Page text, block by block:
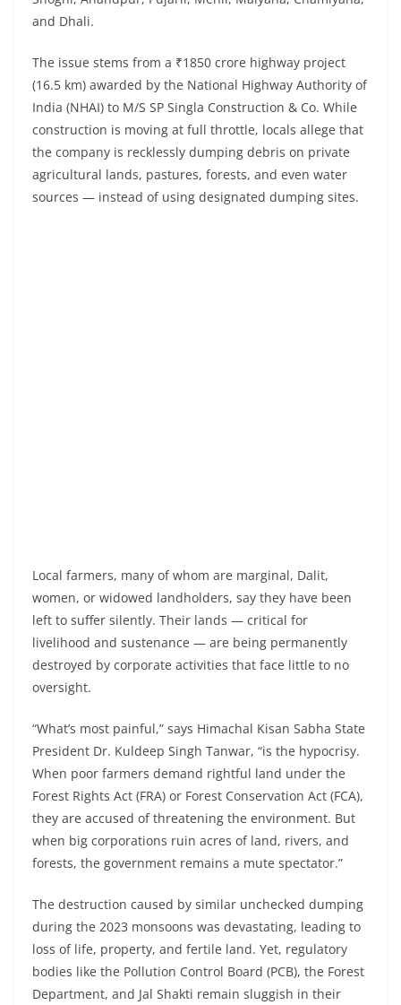
and Dhali.
The issue stems from a ₹1850 crore highway project
(16.5 km) awarded by the National Highway Authority of
India (NHAI) to M/S SP Singla Construction & Co. While
construction is moving at full throttle, locals allege that
the company is recklessly dumping debris on private
agricultural lands, pastures, forests, and even water
sources — instead of using designated dumping sites.
Local farmers, many of whom are marginal, Dalit,
women, or widowed landholders, say they have been
left to suffer silently. Their lands — critical for
livelihood and sustenance — are being permanently
destroyed by corporate activities that face little to no
oversight.
“What’s most painful,” says Himachal Kisan Sabha State
President Dr. Kuldeep Singh Tanwar, “is the hypocrisy.
When poor farmers demand rightful land under the
Forest Rights Act (FRA) or Forest Conservation Act (FCA),
they are accused of threatening the environment. But
when big corporations ruin acres of land, rivers, and
forests, the government remains a mute spectator.”
The destruction caused by similar unchecked dumping
during the 2023 monsoons was devastating, leading to
loss of life, property, and fertile land. Yet, regulatory
bodies like the Pollution Control Board (PCB), the Forest
Department, and Jal Shakti remain sluggish in their